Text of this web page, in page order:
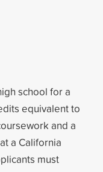
school for a
equivalent to
and a
a California
must